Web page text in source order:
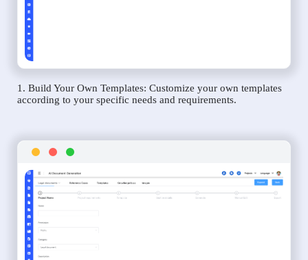
1. Build Your Own Templates: Customize your own templates
according to your specific needs and requirements.